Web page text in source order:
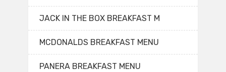
JACK IN THE BOX BREAKFAST M
MCDONALDS BREAKFAST MENU
PANERA BREAKFAST MENU